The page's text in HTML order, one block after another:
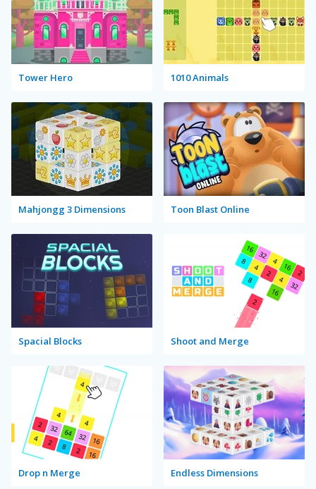
Tower Hero 1010 Animals
Mahjongg 3 Dimensions Toon Blast Online
Spacial Blocks Shoot and Merge
Drop n Merge Endless Dimensions